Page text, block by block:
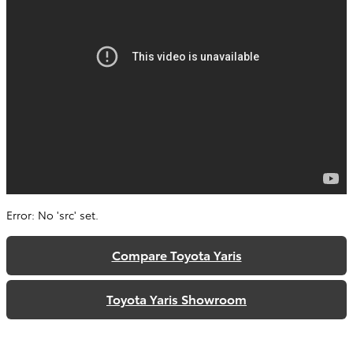
Error: No 'src' set.
Compare Toyota Yaris
Toyota Yaris Showroom